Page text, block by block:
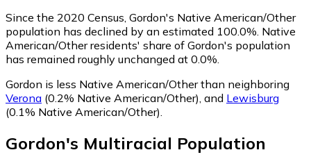
Since the 2020 Census, Gordon's Native American/Other
population has declined by an estimated 100.0%. Native
American/Other residents' share of Gordon's population
has remained roughly unchanged at 0.0%.
Gordon is less Native American/Other than neighboring
Verona (0.2% Native American/Other) and Lewisburg
(0.1% Native American/Other)
Gordon's Multiracial Population